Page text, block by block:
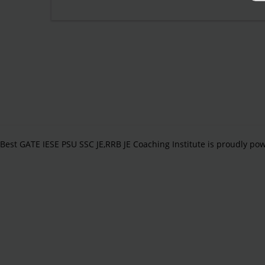
Best GATE IESE PSU SSC JE,RRB JE Coaching Institute is proudly